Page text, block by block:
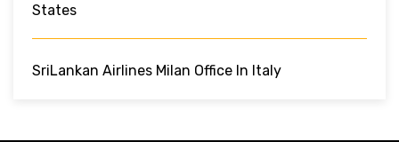
States
SriLankan Airlines Milan Office In Italy